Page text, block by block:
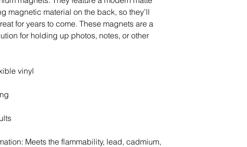
magnetic material on the back, so they’ll
for years to come. These magnets are a
for holding up photos, notes, or other
vinyl
Meets the flammability, lead, cadmium,